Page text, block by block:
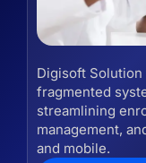
Digisoft
fragmented
streamlining
management,
and mobile.